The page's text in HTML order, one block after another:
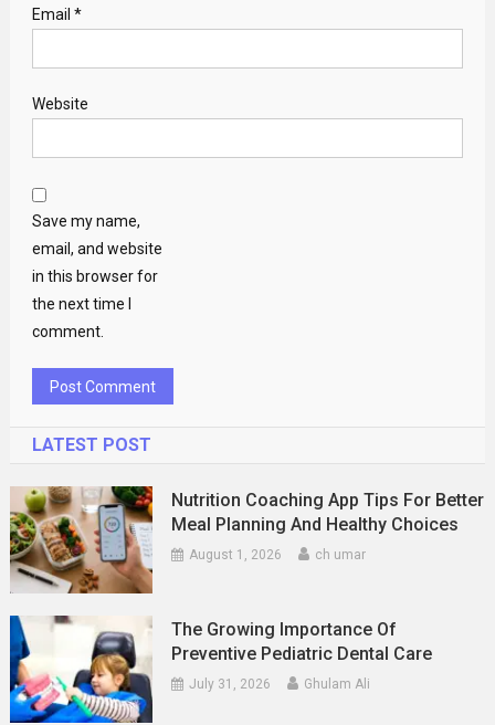
Email *
Website
Save my name,
email, and website
in this browser for
the next time I
comment.
LATEST POST
Nutrition Coaching App Tips For Better
Meal Planning And Healthy Choices
August 1, 2026 ch umar
The Growing Importance Of
Preventive Pediatric Dental Care
July 31, 2026 Ghulam Ali